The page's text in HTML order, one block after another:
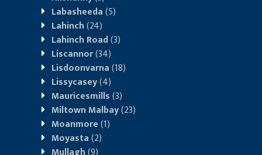
Labasheeda(5)
Lahinch(24)
Lahinch Road(3)
Liscannor(34)
Lisdoonvarna(18)
Lissycasey(4)
Mauricesmills(3)
Miltown Malbay(23)
Moanmore(1)
Moyasta(2)